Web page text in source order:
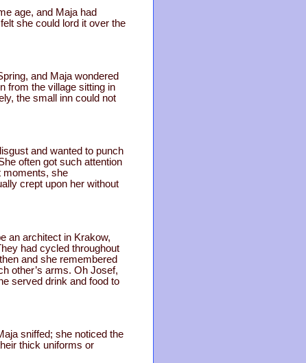
age, and Maja had
she could lord it over the
and Maja wondered
from the village sitting in
the small inn could not
and wanted to punch
often got such attention
moments, she
crept upon her without
an architect in Krakow,
had cycled throughout
and she remembered
other’s arms. Oh Josef,
served drink and food to
sniffed; she noticed the
thick uniforms or